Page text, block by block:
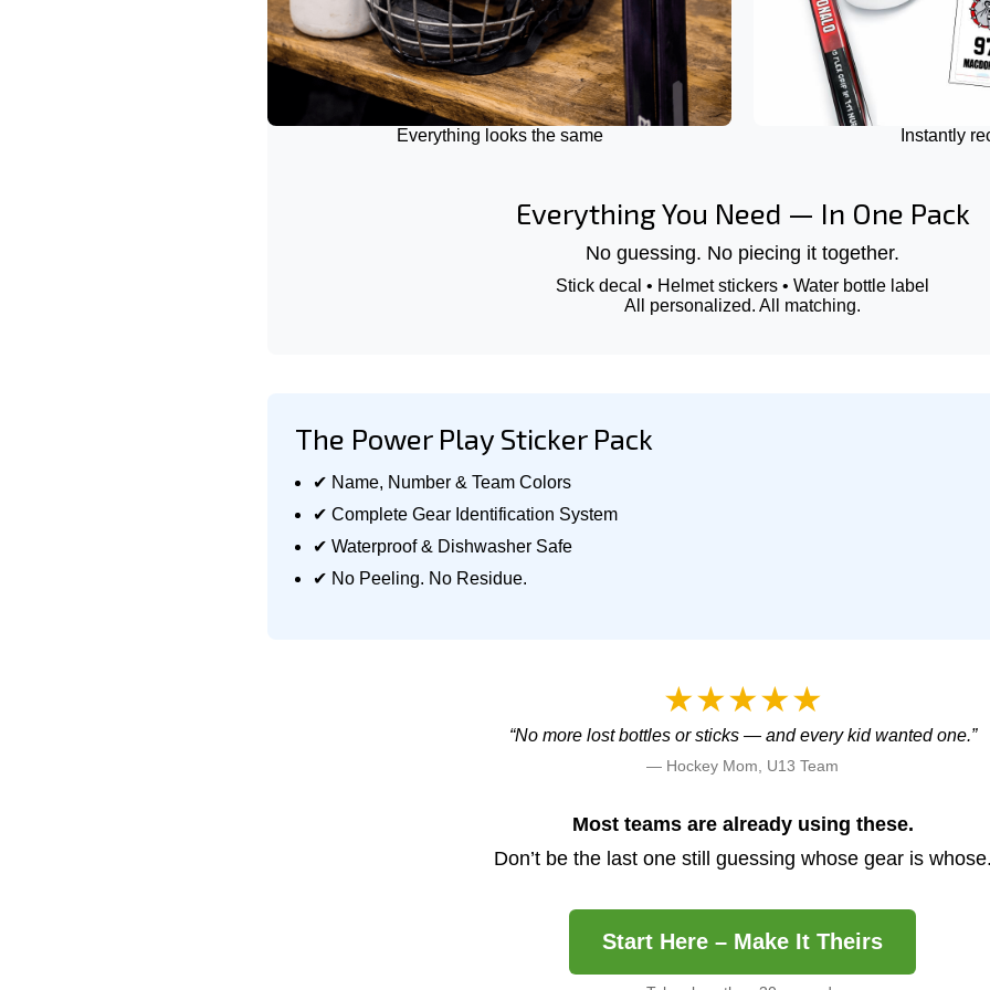
Everything looks the same Instantly
Everything You Need — In One Pack
No guessing. No piecing it together.
Stick decal • Helmet stickers • Water bottle label
All personalized. All matching.
The Power Play Sticker Pack
✔ Name, Number & Team Colors
✔ Complete Gear Identification System
✔ Waterproof & Dishwasher Safe
✔ No Peeling. No Residue.
★★★★★
“No more lost bottles or sticks — and every kid wanted one.”
— Hockey Mom, U13 Team
Most teams are already using these.
Don’t be the last one still guessing whose gear is
Start Here – Make It Theirs